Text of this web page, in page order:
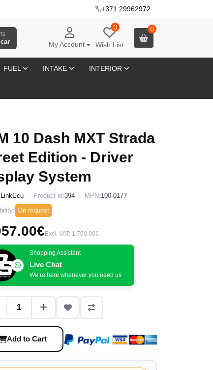
+371 29962972·
My Account
0
Wish List
0
FUEL INTAKE INTERIOR
10 Dash MXT Strada
Edition - Driver
System
LinkEcu Product id:394 MPN:100-0177
On request
Excl. VAT: 1,700.00€
Shopping Assistant
Live Chat
We’re here whenever you need us
Add to Cart